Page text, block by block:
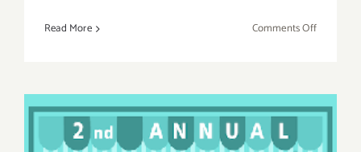
Read More Comments Offon